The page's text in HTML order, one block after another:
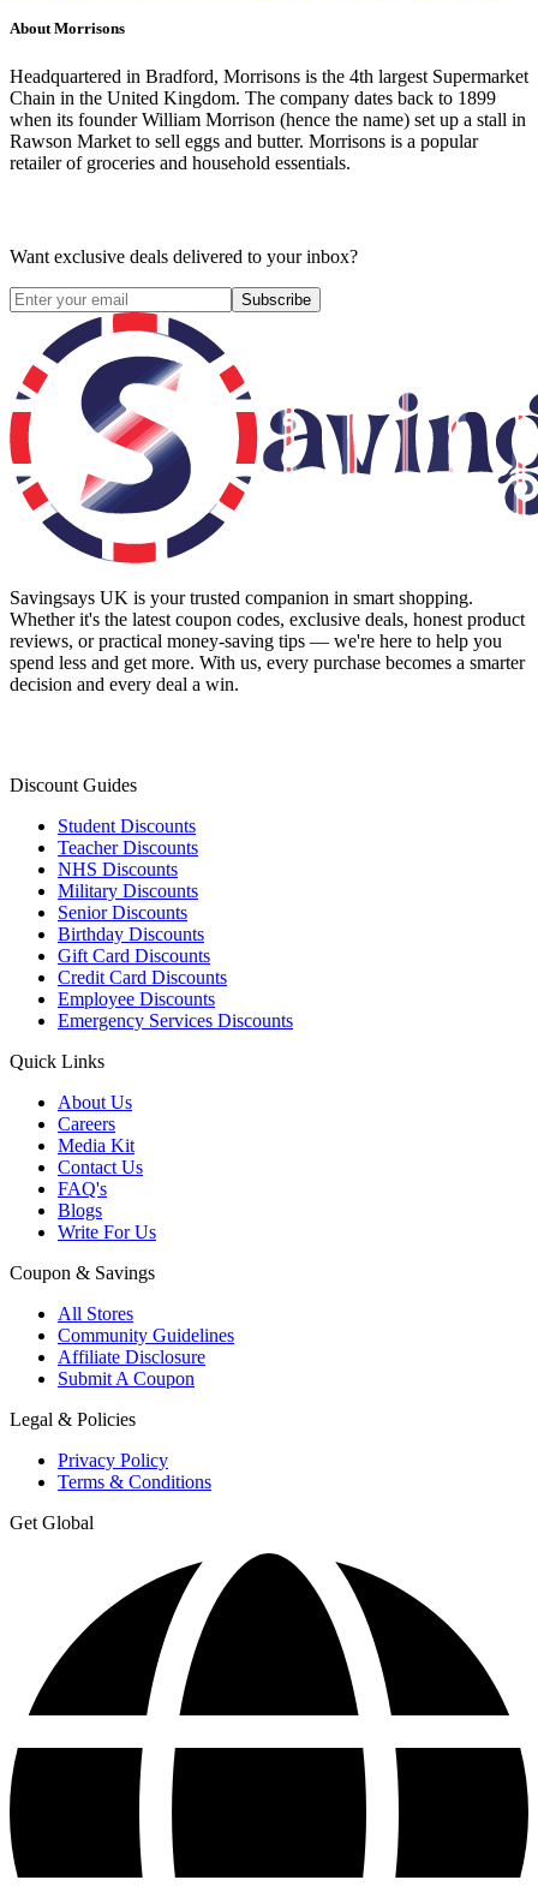
About Morrisons
Headquartered in Bradford, Morrisons is the 4th largest Supermarket
Chain in the United Kingdom. The company dates back to 1899
when its founder William Morrison (hence the name) set up a stall in
Rawson Market to sell eggs and butter. Morrisons is a popular
retailer of groceries and household essentials.
Want exclusive deals delivered to your inbox?
Subscribe
Savingsays UK is your trusted companion in smart shopping.
Whether it's the latest coupon codes, exclusive deals, honest product
reviews, or practical money-saving tips — we're here to help you
spend less and get more. With us, every purchase becomes a smarter
decision and every deal a win.
Discount Guides
Student Discounts
Teacher Discounts
NHS Discounts
Military Discounts
Senior Discounts
Birthday Discounts
Gift Card Discounts
Credit Card Discounts
Employee Discounts
Emergency Services Discounts
Quick Links
About Us
Careers
Media Kit
Contact Us
FAQ's
Blogs
Write For Us
Coupon & Savings
All Stores
Community Guidelines
Affiliate Disclosure
Submit A Coupon
Legal & Policies
Privacy Policy
Terms & Conditions
Get Global